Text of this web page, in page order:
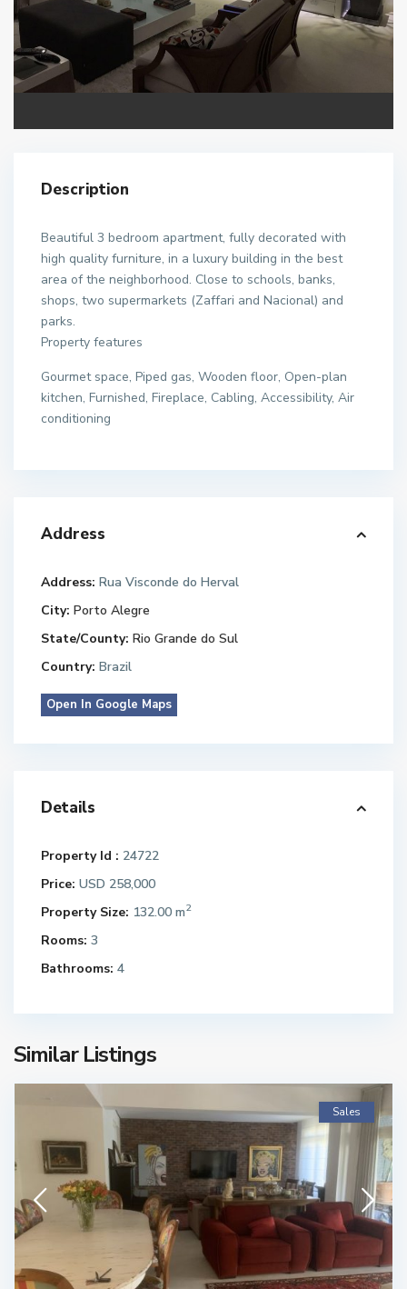
Description
Beautiful 3 bedroom apartment, fully decorated with
high quality furniture, in a luxury building in the best
area of the neighborhood. Close to schools, banks,
shops, two supermarkets (Zaffari and Nacional) and
parks.
Property features
Gourmet space, Piped gas, Wooden floor, Open-plan
kitchen, Furnished, Fireplace, Cabling, Accessibility, Air
conditioning
Address
Address: Rua Visconde do Herval
City: Porto Alegre
State/County: Rio Grande do Sul
Country: Brazil
Open In Google Maps
Details
Property Id : 24722
Price: USD 258,000
Property Size: 132.00 m2
Rooms: 3
Bathrooms: 4
Similar Listings
Sales